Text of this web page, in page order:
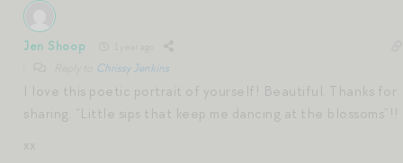
Jen Shoop
Chrissy Jenkins
I love this poetic portrait of yourself! Beautiful. Thanks for
sharing. “Little sips that keep me dancing at the blossoms”!!
xx